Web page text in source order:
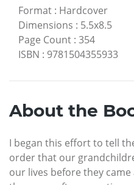
Format : Hardcover
Dimensions : 5.5x8.5
Page Count : 354
ISBN : 9781504355933
About the
I began this effort to tell
order that our
our lives before they